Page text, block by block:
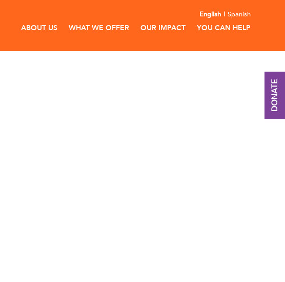
English Spanish
ABOUT US WHAT WE OFFER OUR IMPACT YOU CAN HELP
DONATE